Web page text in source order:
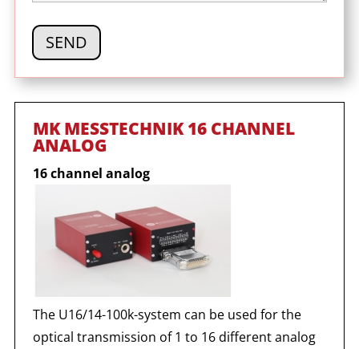
MK MESSTECHNIK 16 CHANNEL
ANALOG
16 channel analog
The U16/14-100k-system can be used for the
optical transmission of 1 to 16 different analog